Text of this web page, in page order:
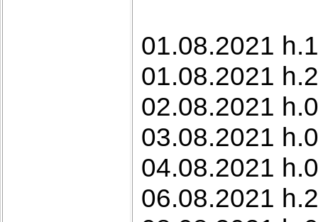
01.08.2021
01.08.2021
02.08.2021
03.08.2021
04.08.2021
06.08.2021